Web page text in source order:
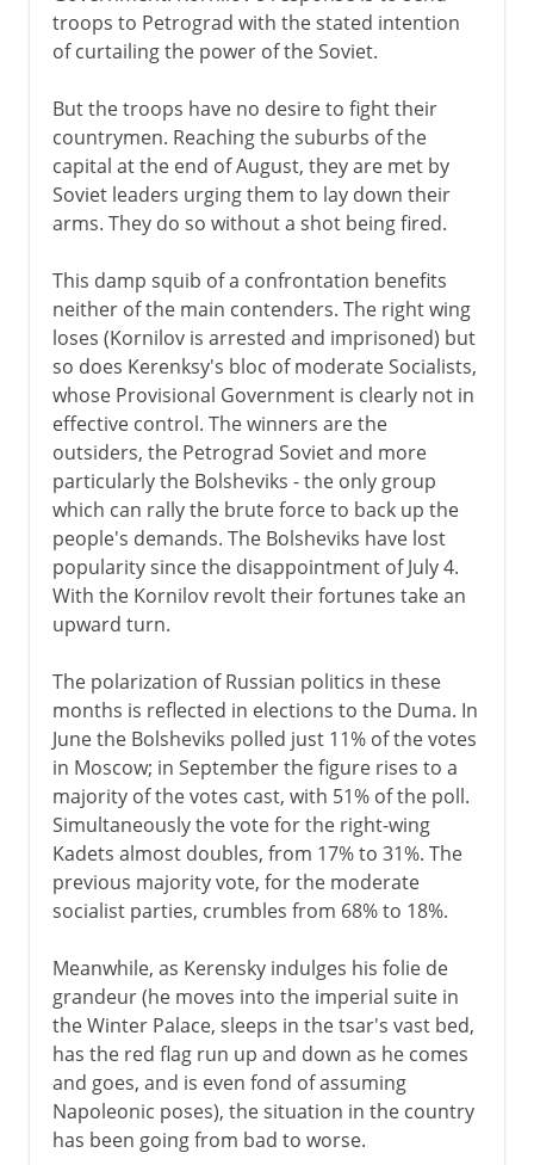
troops to Petrograd with the stated intention
of curtailing the power of the Soviet.
But the troops have no desire to fight their
countrymen. Reaching the suburbs of the
capital at the end of August, they are met by
Soviet leaders urging them to lay down their
arms. They do so without a shot being fired.
This damp squib of a confrontation benefits
neither of the main contenders. The right wing
loses (Kornilov is arrested and imprisoned) but
so does Kerenksy's bloc of moderate Socialists,
whose Provisional Government is clearly not in
effective control. The winners are the
outsiders, the Petrograd Soviet and more
particularly the Bolsheviks - the only group
which can rally the brute force to back up the
people's demands. The Bolsheviks have lost
popularity since the disappointment of July 4.
With the Kornilov revolt their fortunes take an
upward turn.
The polarization of Russian politics in these
months is reflected in elections to the Duma. In
June the Bolsheviks polled just 11% of the votes
in Moscow; in September the figure rises to a
majority of the votes cast, with 51% of the poll.
Simultaneously the vote for the right-wing
Kadets almost doubles, from 17% to 31%. The
previous majority vote, for the moderate
socialist parties, crumbles from 68% to 18%.
Meanwhile, as Kerensky indulges his folie de
grandeur (he moves into the imperial suite in
the Winter Palace, sleeps in the tsar's vast bed,
has the red flag run up and down as he comes
and goes, and is even fond of assuming
Napoleonic poses), the situation in the country
has been going from bad to worse.